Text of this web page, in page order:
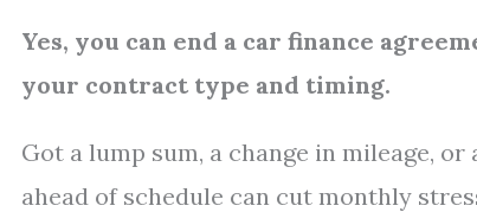
Yes, you can end a car finance
your contract type and timing.
Got a lump sum, a change in mileage,
ahead of schedule can cut monthly